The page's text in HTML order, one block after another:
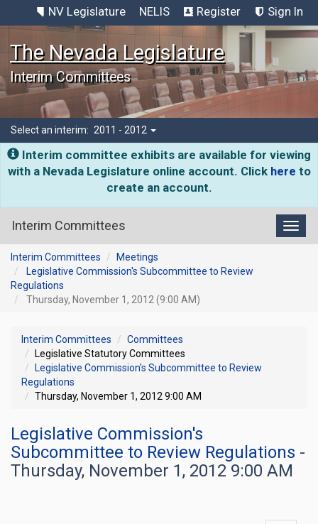
NV Legislature NELIS Register Sign In
The Nevada Legislature
Interim Committees
Select an interim: 2011 - 2012
Interim committee exhibits are available for viewing
with a Nevada Legislature online account. Click here to
create an account.
Interim Committees
Interim Committees
Meetings
Legislative Commission's Subcommittee to Review
Regulations
Thursday, November 1, 2012 (9:00 AM)
Interim Committees
Committees
Legislative Statutory Committees
Legislative Commission's Subcommittee to Review
Regulations
Thursday, November 1, 2012 9:00 AM
Legislative Commission's
Subcommittee to Review Regulations -
Thursday, November 1, 2012 9:00 AM